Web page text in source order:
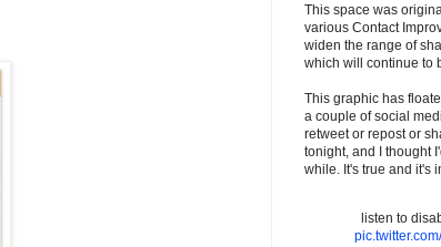
This space was
various Contact
widen the range of
which will continue to
This graphic has
a couple of social
retweet or repost or
tonight, and I thought
while. It's true and it's
listen to